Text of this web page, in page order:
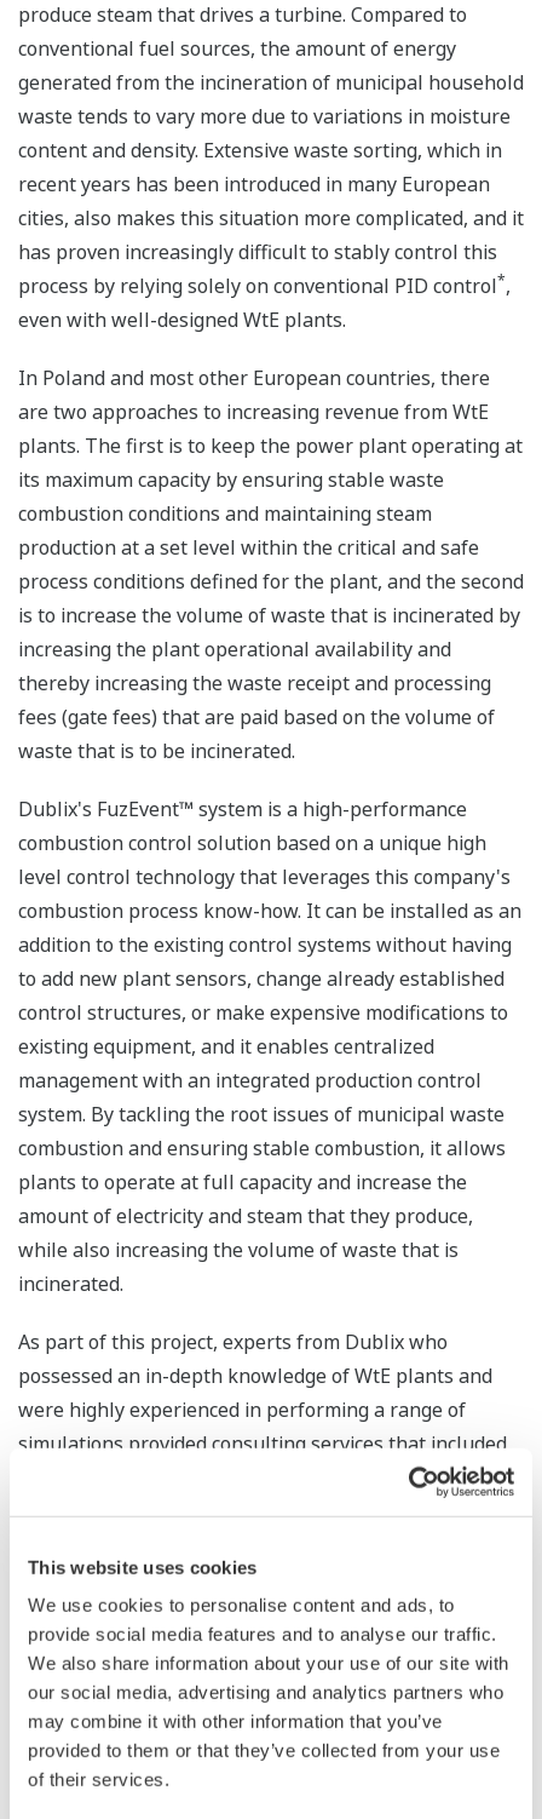
This website uses cookies
We use cookies to personalise content and ads, to
provide social media features and to analyse our traffic.
We also share information about your use of our site with
our social media, advertising and analytics partners who
may combine it with other information that you’ve
provided to them or that they’ve collected from your use
of their services.
produce steam that drives a turbine. Compared to
conventional fuel sources, the amount of energy
generated from the incineration of municipal household
waste tends to vary more due to variations in moisture
content and density. Extensive waste sorting, which in
recent years has been introduced in many European
cities, also makes this situation more complicated, and it
has proven increasingly difficult to stably control this
process by relying solely on conventional PID control*,
even with well-designed WtE plants.
In Poland and most other European countries, there
are two approaches to increasing revenue from WtE
plants. The first is to keep the power plant operating at
its maximum capacity by ensuring stable waste
combustion conditions and maintaining steam
production at a set level within the critical and safe
process conditions defined for the plant, and the second
is to increase the volume of waste that is incinerated by
increasing the plant operational availability and
thereby increasing the waste receipt and processing
fees (gate fees) that are paid based on the volume of
waste that is to be incinerated.
Dublix's FuzEvent™ system is a high-performance
combustion control solution based on a unique high
level control technology that leverages this company's
combustion process know-how. It can be installed as an
addition to the existing control systems without having
to add new plant sensors, change already established
control structures, or make expensive modifications to
existing equipment, and it enables centralized
management with an integrated production control
system. By tackling the root issues of municipal waste
combustion and ensuring stable combustion, it allows
plants to operate at full capacity and increase the
amount of electricity and steam that they produce,
while also increasing the volume of waste that is
incinerated.
As part of this project, experts from Dublix who
possessed an in-depth knowledge of WtE plants and
were highly experienced in performing a range of
simulations provided consulting services that included
the conduct of a feasibility survey to estimate the
benefits that the FuzEvent™ solution would have in
and thermal power output at this plant, following
which they analyzed past operational data and the
operational methods of the plant's highly experienced
operators. Through the survey, it was found that the
waste incineration volume at this plant could be
increased by 2.5% (equivalent to a 5,500 ton per annum
increase if operated at full capacity).